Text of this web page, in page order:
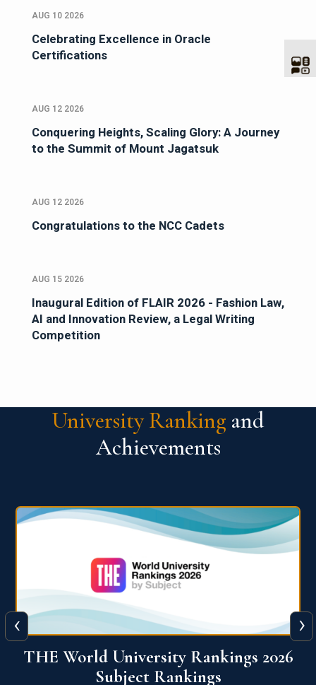
AUG 10 2026
Celebrating Excellence in Oracle
Certifications
AUG 12 2026
Conquering Heights, Scaling Glory: A Journey
to the Summit of Mount Jagatsuk
AUG 12 2026
Congratulations to the NCC Cadets
AUG 15 2026
Inaugural Edition of FLAIR 2026 - Fashion Law,
AI and Innovation Review, a Legal Writing
Competition
University Ranking and
Achievements
QS World University Ranking 2026
‹ ›